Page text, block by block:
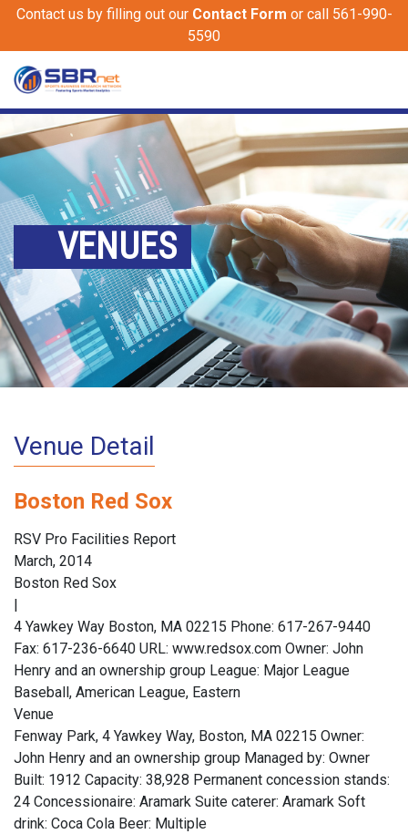
Contact us by filling out our Contact Form or call 561-990-
5590
VENUES
Venue Detail
Boston Red Sox
RSV Pro Facilities Report
March, 2014
Boston Red Sox
4 Yawkey Way Boston, MA 02215 Phone: 617-267-9440
Fax: 617-236-6640 URL: www.redsox.com Owner: John
Henry and an ownership group League: Major League
Baseball, American League, Eastern
Venue
Fenway Park, 4 Yawkey Way, Boston, MA 02215 Owner:
John Henry and an ownership group Managed by: Owner
Built: 1912 Capacity: 38,928 Permanent concession stands:
24 Concessionaire: Aramark Suite caterer: Aramark Soft
drink: Coca Cola Beer: Multiple